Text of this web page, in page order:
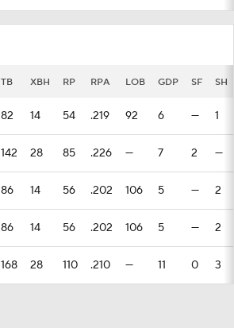
TB XBH RP RPA LOB GDP SF SH
82 14 54 .219 92 6 — 1
142 28 85 .226 — 7 2 —
86 14 56 .202 106 5 — 2
86 14 56 .202 106 5 — 2
168 28 110 .210 — 11 0 3